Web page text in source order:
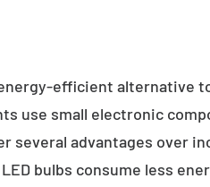
efficient alternative
use small electronic
several advantages over
bulbs consume less